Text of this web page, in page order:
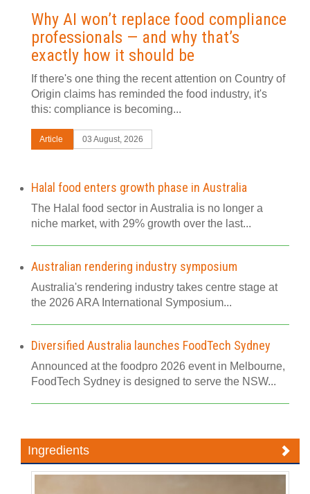
Why AI won’t replace food compliance
professionals — and why that’s
exactly how it should be
If there's one thing the recent attention on Country of
Origin claims has reminded the food industry, it's
this: compliance is becoming...
Article 03 August, 2026
Halal food enters growth phase in Australia
The Halal food sector in Australia is no longer a
niche market, with 29% growth over the last...
Australian rendering industry symposium
Australia's rendering industry takes centre stage at
the 2026 ARA International Symposium...
Diversified Australia launches FoodTech Sydney
Announced at the foodpro 2026 event in Melbourne,
FoodTech Sydney is designed to serve the NSW...
Ingredients